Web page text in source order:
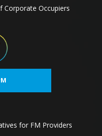
Corporate Occupiers
for FM Providers